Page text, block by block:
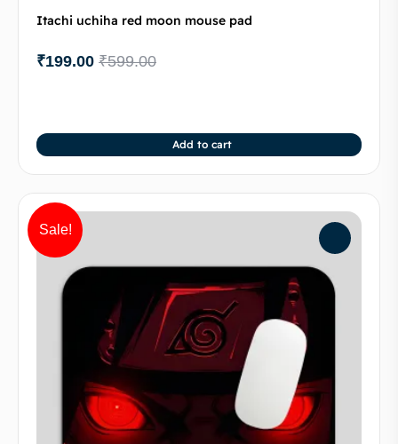
Itachi uchiha red moon mouse pad
₹599.00
₹199.00
Add to cart
Sale!